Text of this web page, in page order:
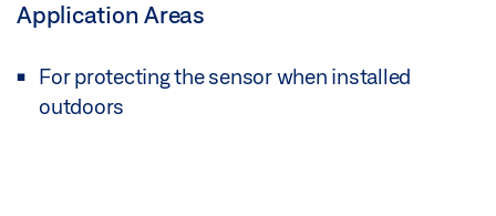
Application Areas
For protecting the sensor when installed
outdoors